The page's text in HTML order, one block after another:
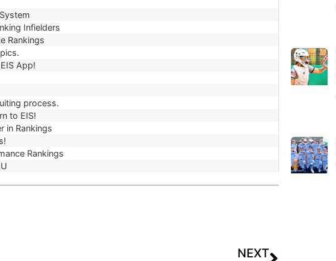
Infielders
Rankings
App!
process.
to EIS!
in Rankings
Rankings
NEXT